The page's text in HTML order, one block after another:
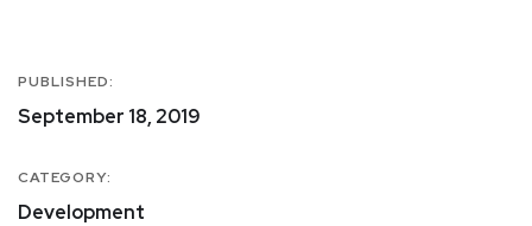
PUBLISHED:
September 18, 2019
CATEGORY:
Development